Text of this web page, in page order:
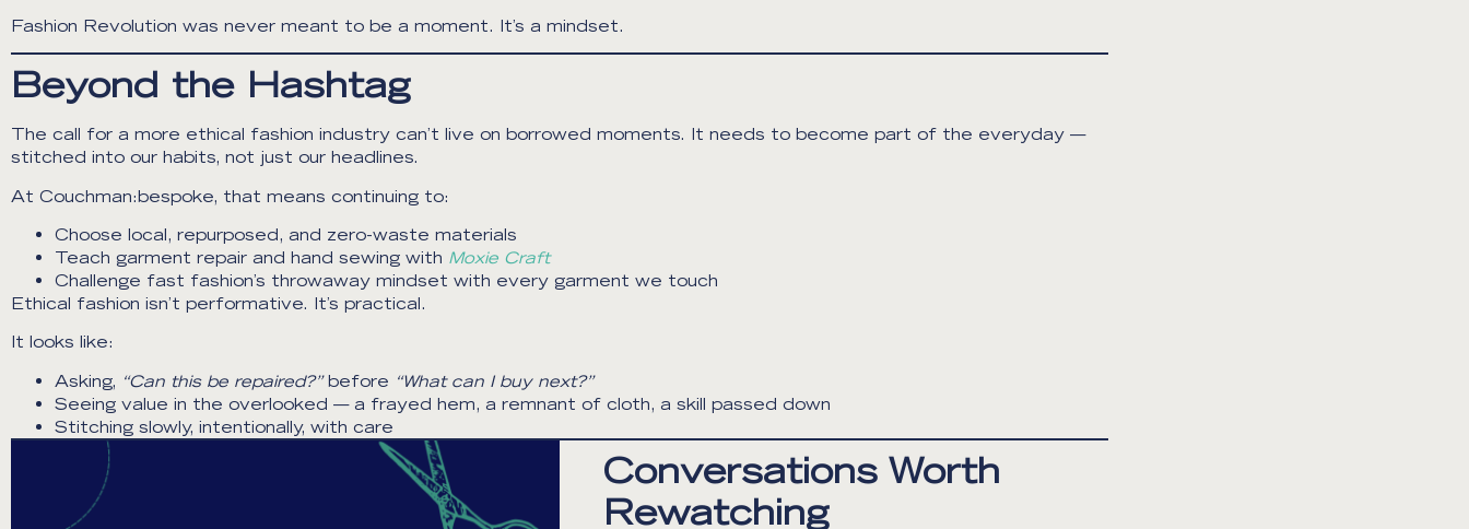
Fashion Revolution was never meant to be a moment. It’s a mindset.
Beyond the Hashtag
The call for a more ethical fashion industry can’t live on borrowed moments. It needs to become part of the everyday —
stitched into our habits, not just our headlines.
At Couchman:bespoke, that means continuing to:
Choose local, repurposed, and zero-waste materials
Teach garment repair and hand sewing with Moxie Craft
Challenge fast fashion’s throwaway mindset with every garment we touch
Ethical fashion isn’t performative. It’s practical.
It looks like:
Asking, “Can this be repaired?”before “What can I buy next?”
Seeing value in the overlooked — a frayed hem, a remnant of cloth, a skill passed down
Stitching slowly, intentionally, with care
Conversations Worth
Rewatching